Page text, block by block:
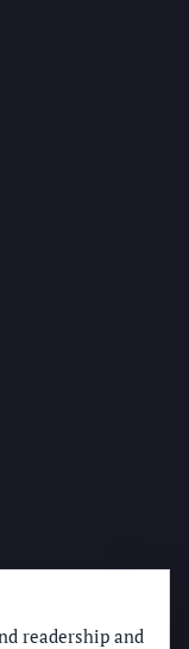
readership and